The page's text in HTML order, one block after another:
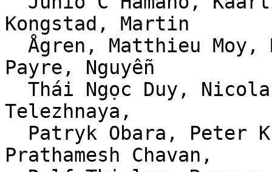
Kongstad, Martin
Payre, Nguyễn
Telezhnaya,
Prathamesh Chavan,